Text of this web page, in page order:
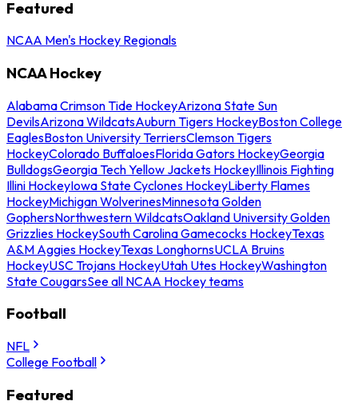
Featured
NCAA Men's Hockey Regionals
NCAA Hockey
Alabama Crimson Tide HockeyArizona State Sun
DevilsArizona WildcatsAuburn Tigers HockeyBoston College
EaglesBoston University TerriersClemson Tigers
HockeyColorado BuffaloesFlorida Gators HockeyGeorgia
BulldogsGeorgia Tech Yellow Jackets HockeyIllinois Fighting
Illini HockeyIowa State Cyclones HockeyLiberty Flames
HockeyMichigan WolverinesMinnesota Golden
GophersNorthwestern WildcatsOakland University Golden
Grizzlies HockeySouth Carolina Gamecocks HockeyTexas
A&M Aggies HockeyTexas LonghornsUCLA Bruins
HockeyUSC Trojans HockeyUtah Utes HockeyWashington
State CougarsSee all NCAA Hockey teams
Football
NFL
College Football
Featured